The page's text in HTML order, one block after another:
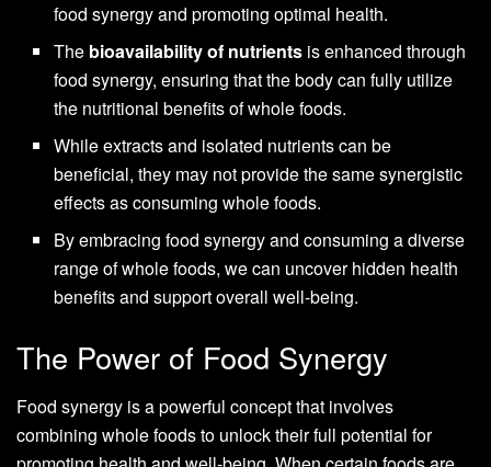
food synergy and promoting optimal health.
The bioavailability of nutrients is enhanced through
food synergy, ensuring that the body can fully utilize
the nutritional benefits of whole foods.
While extracts and isolated nutrients can be
beneficial, they may not provide the same synergistic
effects as consuming whole foods.
By embracing food synergy and consuming a diverse
range of whole foods, we can uncover hidden health
benefits and support overall well-being.
The Power of Food Synergy
Food synergy is a powerful concept that involves
combining whole foods to unlock their full potential for